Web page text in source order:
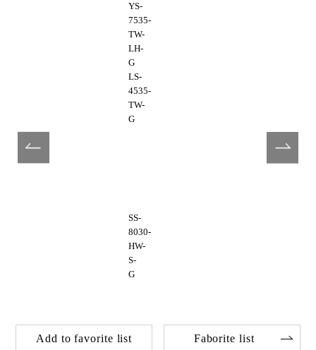
YS-
7535-
TW-
LH-
G
LS-
4535-
TW-
G
SS-
8030-
HW-
S-
G
Add to favorite list Faborite list